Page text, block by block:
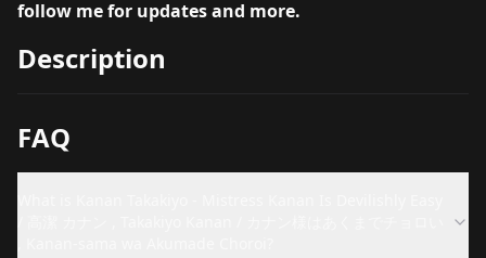
follow me for updates and more.
Description
FAQ